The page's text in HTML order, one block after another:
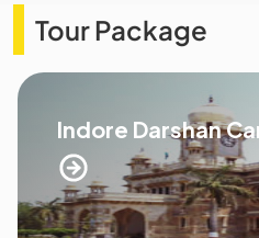
Tour Package
Indore Darshan